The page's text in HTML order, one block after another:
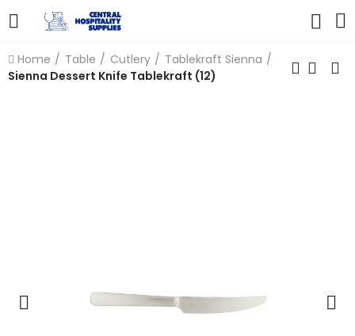
Home Table Cutlery
Tablekraft Sienna
Sienna Dessert Knife Tablekraft (12)